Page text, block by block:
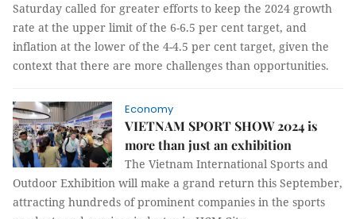
Saturday called for greater efforts to keep the 2024 growth
rate at the upper limit of the 6-6.5 per cent target, and
inflation at the lower of the 4-4.5 per cent target, given the
context that there are more challenges than opportunities.
Economy
VIETNAM SPORT SHOW 2024 is
more than just an exhibition
The Vietnam International Sports and
Outdoor Exhibition will make a grand return this September,
attracting hundreds of prominent companies in the sports